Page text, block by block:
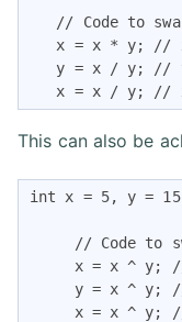
// Code to
x = x * y; //
y = x / y; //
x = x / y; //
This can also be
int x = 5, y =
// Code to
x = x ^ y;
y = x ^ y;
x = x ^ y;